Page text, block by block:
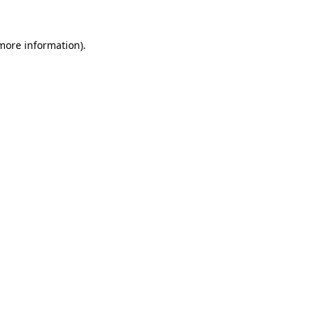
information).